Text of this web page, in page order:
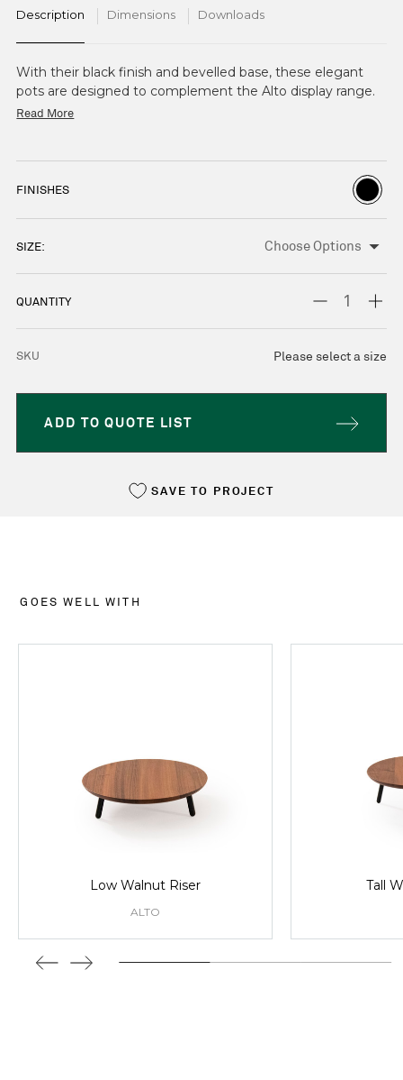
Description Dimensions Downloads
With their black finish and bevelled base, these elegant
pots are designed to complement the Alto display range.
Available in 4 heights, the dishwasher-safe pots can also be
Read More
FINISHES
SIZE:
QUANTITY
DECREASE
QUANTITY:
SKU Please select a size
ADD TO QUOTE LIST
SAVE TO PROJECT
GOES WELL WITH
Low Walnut Riser
ALTO
Tall